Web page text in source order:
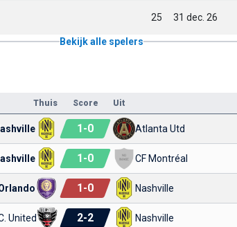
25 31 dec. 26
Bekijk alle spelers
Thuis Score Uit
1-0 Atlanta Utd
1-0 CF Montréal
1-0 Nashville
United 2-2 Nashville